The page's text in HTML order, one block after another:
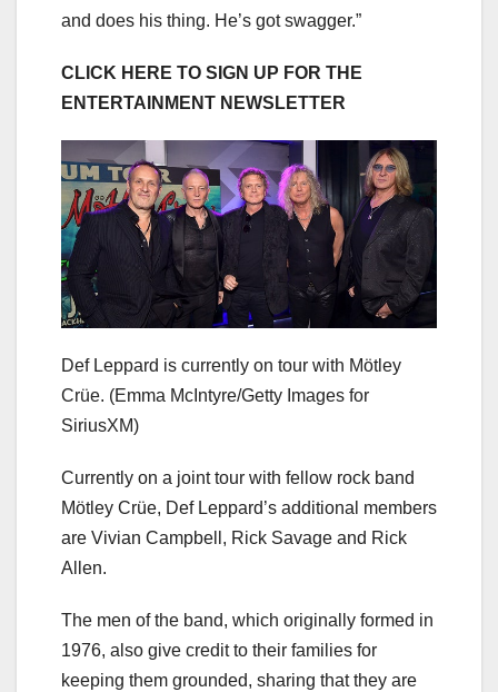
and does his thing. He’s got swagger.”
CLICK HERE TO SIGN UP FOR THE
ENTERTAINMENT NEWSLETTER
Def Leppard is currently on tour with Mötley
Crüe. (Emma McIntyre/Getty Images for
SiriusXM)
Currently on a joint tour with fellow rock band
Mötley Crüe, Def Leppard’s additional members
are Vivian Campbell, Rick Savage and Rick
Allen.
The men of the band, which originally formed in
1976, also give credit to their families for
keeping them grounded, sharing that they are